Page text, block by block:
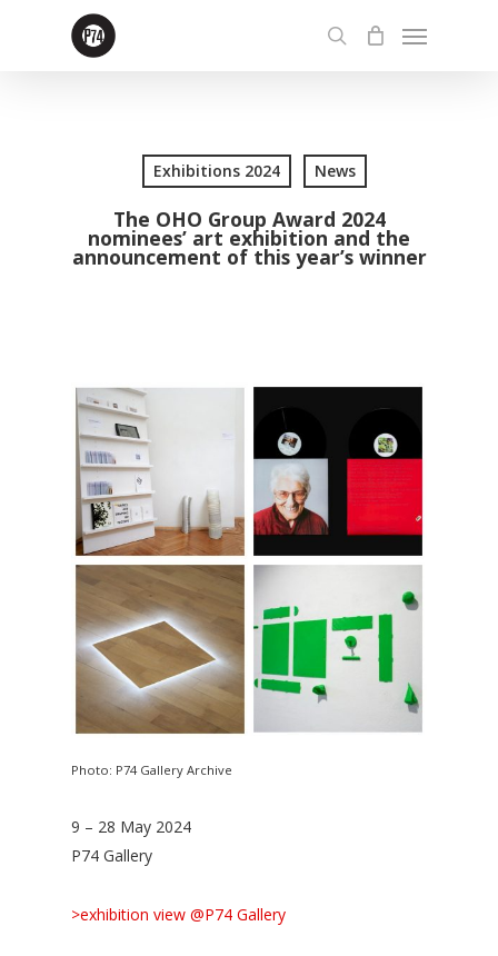
search
Menu
Exhibitions 2024 News
The OHO Group Award 2024
nominees’ art exhibition and the
announcement of this year’s winner
Photo: P74 Gallery Archive
9 – 28 May 2024
P74 Gallery
>exhibition view @P74 Gallery